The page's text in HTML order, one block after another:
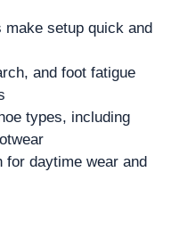
make setup quick and
and foot fatigue
types, including
for daytime wear and